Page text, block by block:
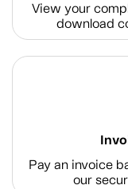
View your
download
Pay an invoice
our